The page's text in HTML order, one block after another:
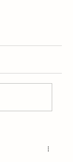
Gilbert